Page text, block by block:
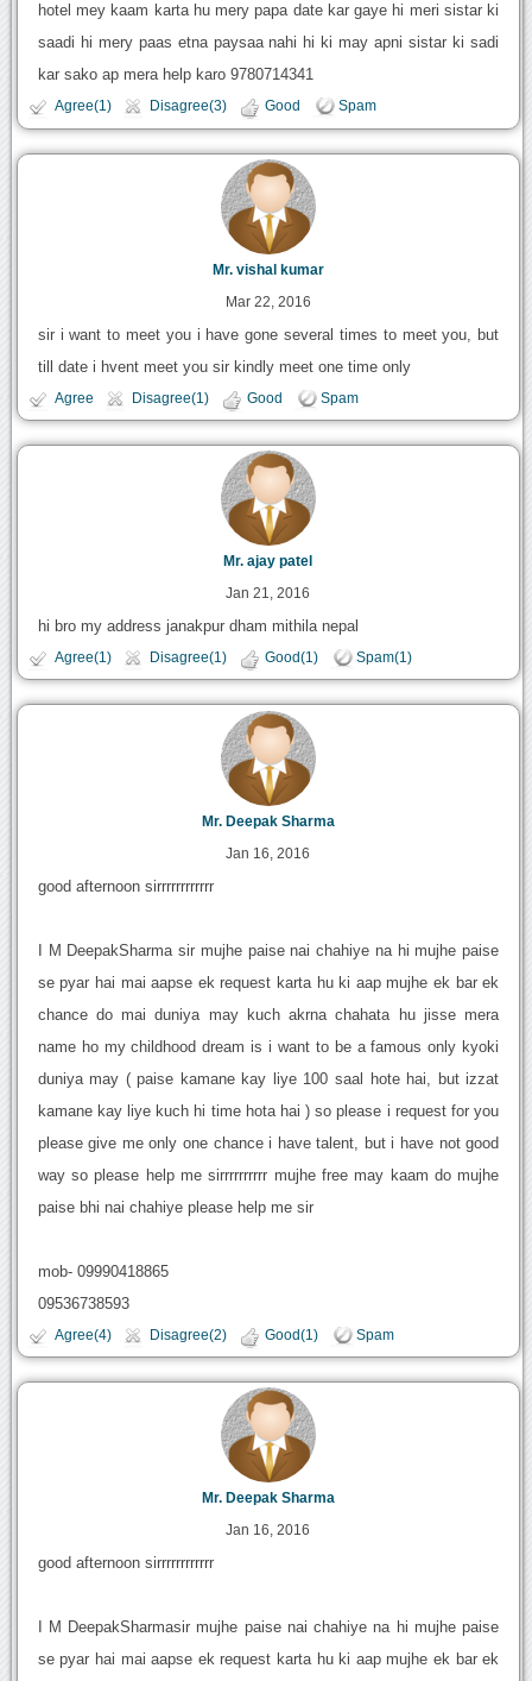
hotel mey kaam karta hu mery papa date kar gaye hi meri sistar ki
saadi hi mery paas etna paysaa nahi hi ki may apni sistar ki sadi
kar sako ap mera help karo 9780714341
Agree(1) Disagree(3) Good Spam
Mr. vishal kumar
Mar 22, 2016
sir i want to meet you i have gone several times to meet you, but
till date i hvent meet you sir kindly meet one time only
Agree Disagree(1) Good Spam
Mr. ajay patel
Jan 21, 2016
hi bro my address janakpur dham mithila nepal
Agree(1) Disagree(1) Good(1) Spam(1)
Mr. Deepak Sharma
Jan 16, 2016
good afternoon sirrrrrrrrrrrr
I M DeepakSharma sir mujhe paise nai chahiye na hi mujhe paise
se pyar hai mai aapse ek request karta hu ki aap mujhe ek bar ek
chance do mai duniya may kuch akrna chahata hu jisse mera
name ho my childhood dream is i want to be a famous only kyoki
duniya may ( paise kamane kay liye 100 saal hote hai, but izzat
kamane kay liye kuch hi time hota hai ) so please i request for you
please give me only one chance i have talent, but i have not good
way so please help me sirrrrrrrrrr mujhe free may kaam do mujhe
paise bhi nai chahiye please help me sir
mob- 09990418865
09536738593
Agree(4) Disagree(2) Good(1) Spam
Mr. Deepak Sharma
Jan 16, 2016
good afternoon sirrrrrrrrrrrr
I M DeepakSharmasir mujhe paise nai chahiye na hi mujhe paise
se pyar hai mai aapse ek request karta hu ki aap mujhe ek bar ek